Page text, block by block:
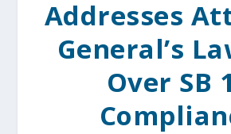
Addresses
General’s
Over SB